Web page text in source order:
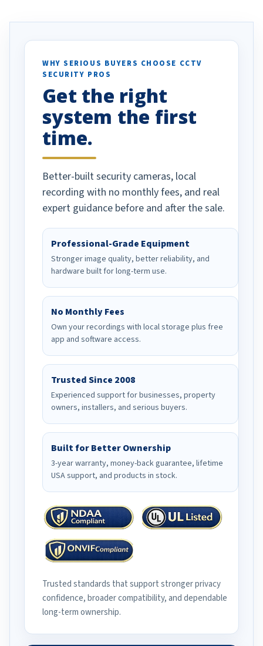
specifically
vehicles. I
been a huge
done!
WHY SERIOUS BUYERS CHOOSE CCTV
SECURITY PROS
Get the right
system the first
time.
Better-built security cameras, local
recording with no monthly fees, and real
expert guidance before and after the sale.
Professional-Grade Equipment
Stronger image quality, better reliability, and
hardware built for long-term use.
No Monthly Fees
Own your recordings with local storage plus free
app and software access.
Trusted Since 2008
Experienced support for businesses, property
owners, installers, and serious buyers.
Built for Better Ownership
3-year warranty, money-back guarantee, lifetime
USA support, and products in stock.
Trusted standards that support stronger privacy
confidence, broader compatibility, and dependable
long-term ownership.